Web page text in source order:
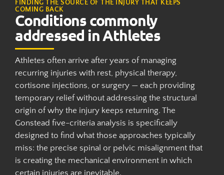
FINDING THE SOURCE OF THE INJURY THAT KEEPS
COMING BACK
Conditions commonly
addressed in Athletes
Athletes often arrive after years of managing
recurring injuries with rest, physical therapy,
cortisone injections, or surgery — each providing
temporary relief without addressing the structural
origin of why the injury keeps returning. The
Gonstead five-criteria analysis is specifically
designed to find what those approaches typically
miss: the precise spinal or pelvic misalignment that
is creating the mechanical environment in which
certain injuries are inevitable.